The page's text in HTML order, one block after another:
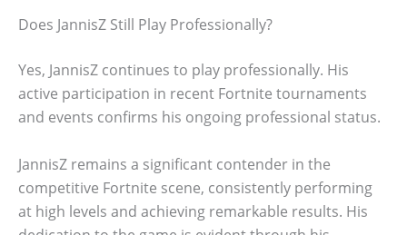
Does JannisZ Still Play Professionally?
Yes, JannisZ continues to play professionally. His
active participation in recent Fortnite tournaments
and events confirms his ongoing professional status.
JannisZ remains a significant contender in the
competitive Fortnite scene, consistently performing
at high levels and achieving remarkable results. His